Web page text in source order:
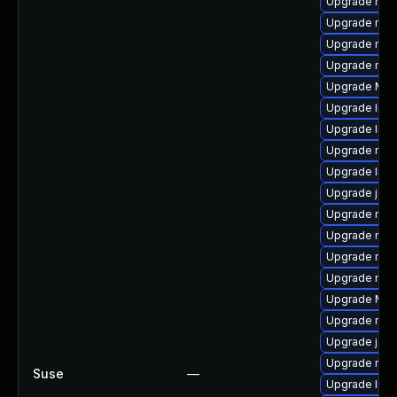
Suse —
Upgrade
Upgrade
Upgrade
Upgrade
Upgrade
Upgrade
Upgrade
Upgrade
Upgrade
Upgrade
Upgrade
Upgrade
Upgrade
Upgrade
Upgrade
Upgrade
Upgrade
Upgrade